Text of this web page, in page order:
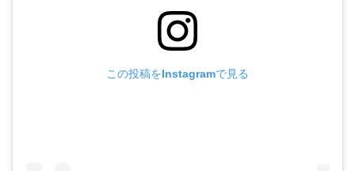
この投稿をInstagramで見る